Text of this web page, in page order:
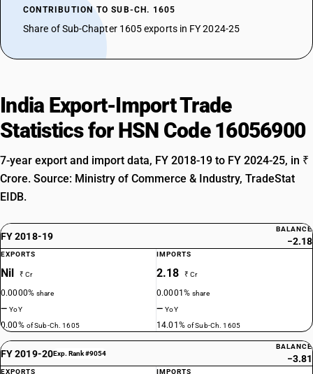
CONTRIBUTION TO SUB-CH. 1605
Share of Sub-Chapter 1605 exports in FY 2024-25
India Export-Import Trade
Statistics for HSN Code 16056900
7-year export and import data, FY 2018-19 to FY 2024-25, in ₹
Crore. Source: Ministry of Commerce & Industry, TradeStat
EIDB.
FY 2018-19
BALANCE
−2.18
EXPORTS
Nil ₹ Cr
0.0000%share
—YoY
0.00% of Sub-Ch. 1605
IMPORTS
2.18 ₹ Cr
0.0001%share
—YoY
14.01% of Sub-Ch. 1605
FY 2019-20Exp. Rank #9054
BALANCE
−3.81
EXPORTS IMPORTS